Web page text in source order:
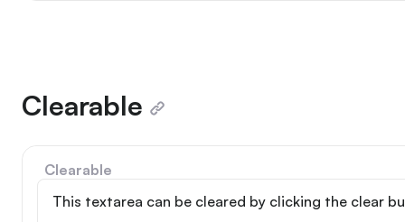
Clearable
Clearable